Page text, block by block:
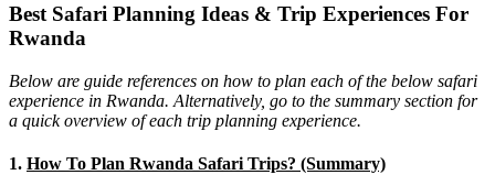
Best Safari Planning Ideas & Trip Experiences For
Rwanda
Below are guide references on how to plan each of the below safari
experience in Rwanda. Alternatively, go to the summary section for
a quick overview of each trip planning experience.
1. How To Plan Rwanda Safari Trips? (Summary)